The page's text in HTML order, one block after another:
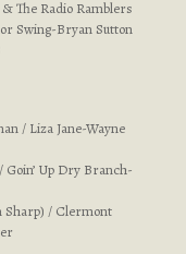
The Radio Ramblers
Swing-Bryan Sutton
/ Liza Jane-Wayne
Up Dry Branch-
Sharp) / Clermont